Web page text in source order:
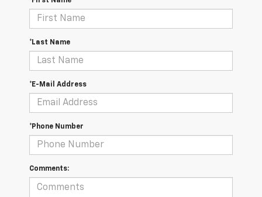
*Last Name
*E-Mail Address
*Phone Number
Comments: